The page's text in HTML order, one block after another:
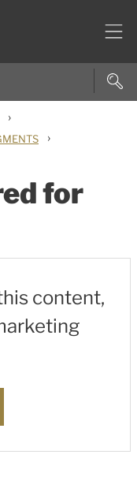
›
›
for
content,